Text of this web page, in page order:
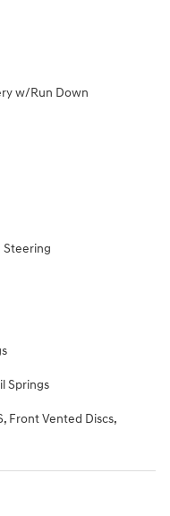
w/Run Down
Steering
Springs
Front Vented Discs,